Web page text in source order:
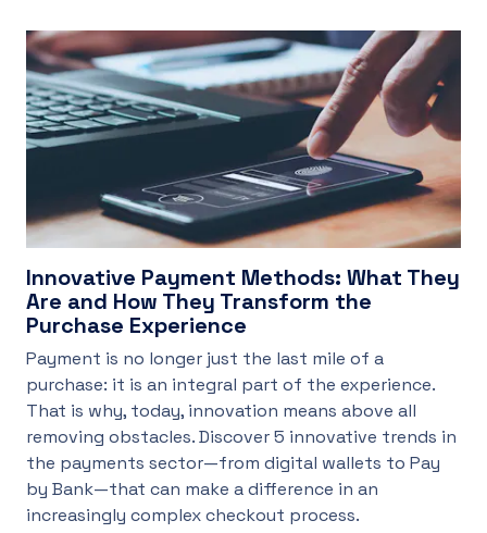
Innovative Payment Methods: What They
Are and How They Transform the
Purchase Experience
Payment is no longer just the last mile of a
purchase: it is an integral part of the experience.
That is why, today, innovation means above all
removing obstacles. Discover 5 innovative trends in
the payments sector—from digital wallets to Pay
by Bank—that can make a difference in an
increasingly complex checkout process.